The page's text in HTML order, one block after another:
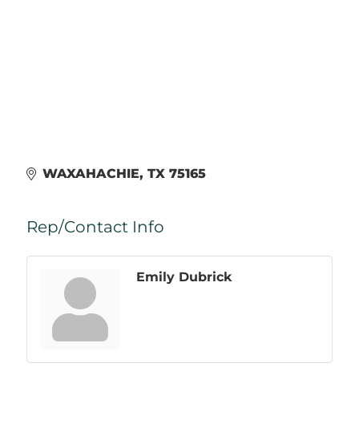
WAXAHACHIE TX 75165
Rep/Contact Info
Emily Dubrick